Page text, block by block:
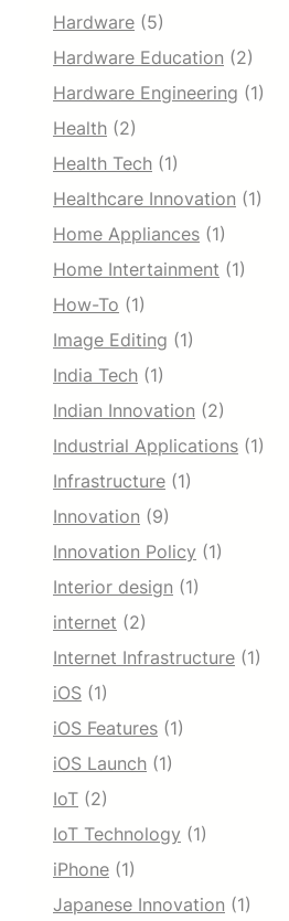
Hardware (5)
Hardware Education (2)
Hardware Engineering (1)
Health (2)
Health Tech (1)
Healthcare Innovation (1)
Home Appliances (1)
Home Intertainment (1)
How-To (1)
Image Editing (1)
India Tech (1)
Indian Innovation (2)
Industrial Applications (1)
Infrastructure (1)
Innovation (9)
Innovation Policy (1)
Interior design (1)
internet (2)
Internet Infrastructure (1)
iOS (1)
iOS Features (1)
iOS Launch (1)
IoT (2)
IoT Technology (1)
iPhone (1)
Japanese Innovation (1)